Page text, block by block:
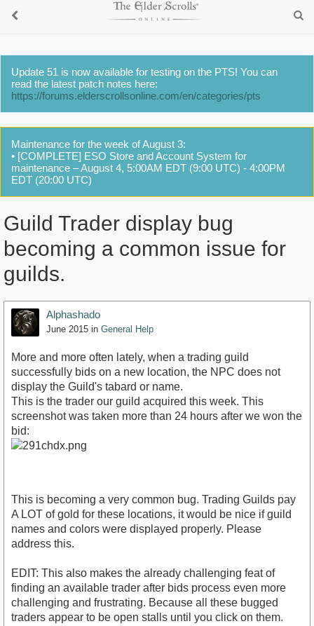
Update 51 is now available for testing on the PTS! You can
read the latest patch notes here:
https://forums.elderscrollsonline.com/en/categories/pts
Maintenance for the week of August 3:
• [COMPLETE] ESO Store and Account System for
maintenance – August 4, 5:00AM EDT (9:00 UTC) - 4:00PM
EDT (20:00 UTC)
Guild Trader display bug
becoming a common issue for
guilds.
Alphashado
June 2015 in General Help
More and more often lately, when a trading guild
successfully bids on a new location, the NPC does not
display the Guild's tabard or name.
This is the trader our guild acquired this week. This
screenshot was taken more than 24 hours after we won the
bid:
This is becoming a very common bug. Trading Guilds pay
A LOT of gold for these locations, it would be nice if guild
names and colors were displayed properly. Please
address this.
EDIT: This also makes the already challenging feat of
finding an available trader after bids process even more
challenging and frustrating. Because all these bugged
traders appear to be open stalls until you click on them.